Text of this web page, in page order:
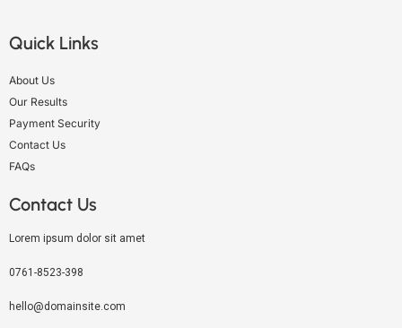
Quick Links
About Us
Our Results
Payment Security
Contact Us
FAQs
Contact Us
Lorem ipsum dolor sit amet
0761-8523-398
hello@domainsite.com